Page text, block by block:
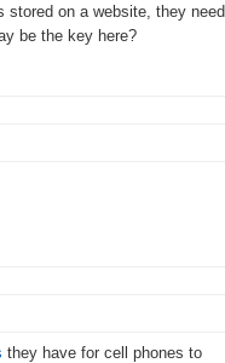
stored on a website, they need
be the key here?
they have for cell phones to